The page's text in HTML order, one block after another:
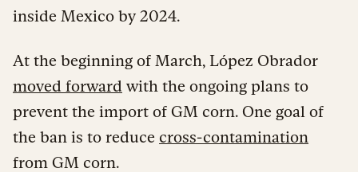
inside Mexico by 2024.
At the beginning of March, López Obrador
moved forward with the ongoing plans to
prevent the import of GM corn. One goal of
the ban is to reduce cross-contamination
from GM corn.